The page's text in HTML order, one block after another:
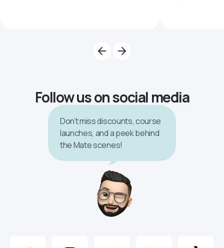
Follow us on social media
Don’t miss discounts, course
launches, and a peek behind
the Mate scenes!